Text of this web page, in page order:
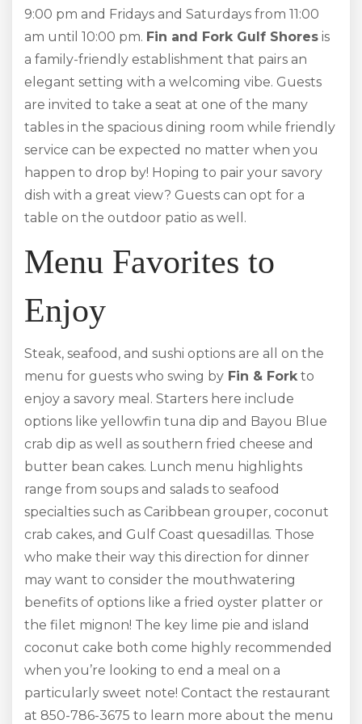
9:00 pm and Fridays and Saturdays from 11:00
am until 10:00 pm. Fin and Fork Gulf Shores is
a family-friendly establishment that pairs an
elegant setting with a welcoming vibe. Guests
are invited to take a seat at one of the many
tables in the spacious dining room while friendly
service can be expected no matter when you
happen to drop by! Hoping to pair your savory
dish with a great view? Guests can opt for a
table on the outdoor patio as well.
Menu Favorites to
Enjoy
Steak, seafood, and sushi options are all on the
menu for guests who swing by Fin & Forkto
enjoy a savory meal. Starters here include
options like yellowfin tuna dip and Bayou Blue
crab dip as well as southern fried cheese and
butter bean cakes. Lunch menu highlights
range from soups and salads to seafood
specialties such as Caribbean grouper, coconut
crab cakes, and Gulf Coast quesadillas. Those
who make their way this direction for dinner
may want to consider the mouthwatering
benefits of options like a fried oyster platter or
the filet mignon! The key lime pie and island
coconut cake both come highly recommended
when you’re looking to end a meal on a
particularly sweet note! Contact the restaurant
at 850-786-3675 to learn more about the menu